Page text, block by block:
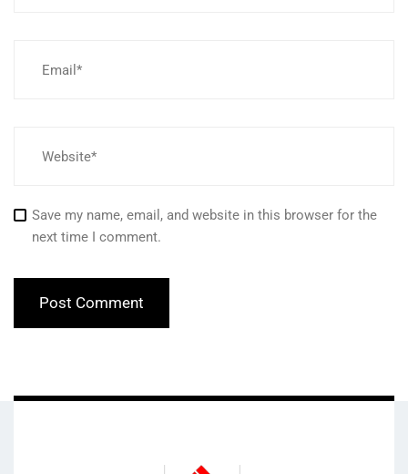
Save my name, email, and website in this browser for the
next time I comment.